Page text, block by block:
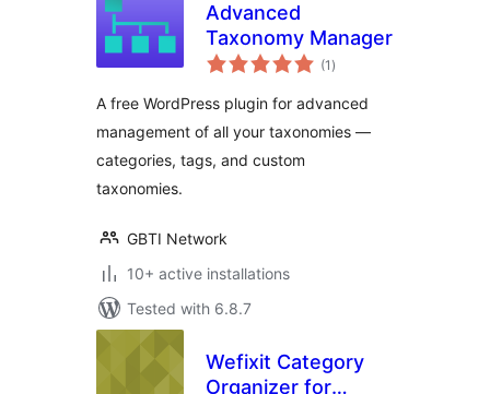
Advanced
Taxonomy Manager
(1 total
ratings
)
A free WordPress plugin for advanced
management of all your taxonomies —
categories, tags, and custom
taxonomies.
GBTI Network
10+ active installations
Tested with 6.8.7
Wefixit Category
Organizer for